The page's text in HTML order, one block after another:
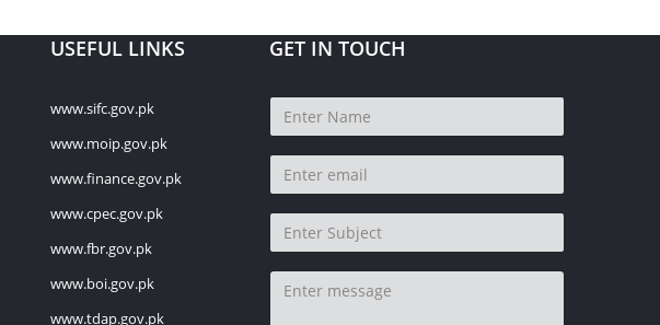
USEFUL LINKS
www.sifc.gov.pk
www.moip.gov.pk
www.finance.gov.pk
www.cpec.gov.pk
www.fbr.gov.pk
www.boi.gov.pk
www.tdap.gov.pk
GET IN TOUCH